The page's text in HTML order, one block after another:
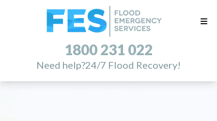
1800 231 022
Need help?24/7 Flood Recovery!